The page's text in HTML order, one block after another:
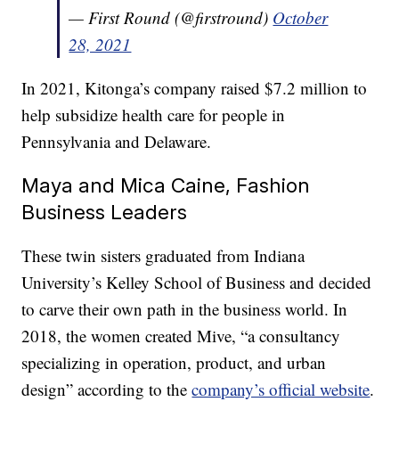
— First Round (@firstround) October
28, 2021
In 2021, Kitonga’s company raised $7.2 million to
help subsidize health care for people in
Pennsylvania and Delaware.
Maya and Mica Caine, Fashion
Business Leaders
These twin sisters graduated from Indiana
University’s Kelley School of Business and decided
to carve their own path in the business world. In
2018, the women created Mive, “a consultancy
specializing in operation, product, and urban
design” according to thecompany’s official website.